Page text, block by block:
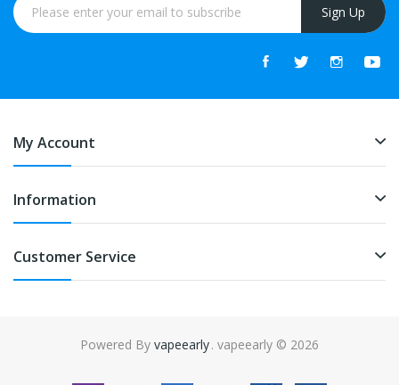
Sign Up
My Account
Information
Customer Service
Powered By vapeearly
online casino uk online casino uk 78win
. vapeearly © 2026